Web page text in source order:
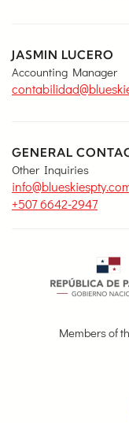
JASMIN LUCERO
Accounting Manager
GENERAL
Other Inquiries
+507 6642-2947
Members of